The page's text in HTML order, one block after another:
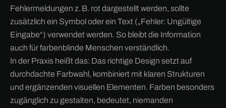
Fehlermeldungen z. B. rot dargestellt werden, sollte
zusätzlich ein Symbol oder ein Text („Fehler: Ungültige
Eingabe“) verwendet werden. So bleibt die Information
auch für farbenblinde Menschen verständlich.
In der Praxis heißt das: Das richtige Design setzt auf
durchdachte Farbwahl, kombiniert mit klaren Strukturen
und ergänzenden visuellen Elementen. Farben besonders
zugänglich zu gestalten, bedeutet, niemanden